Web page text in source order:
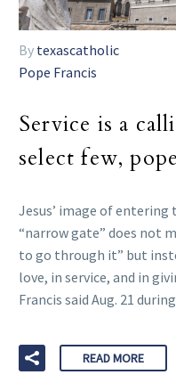
By texascatholic
Pope Francis
Service is a
select few,
Jesus’ image of
“narrow gate” does not
to go through it” but
love, in service, and in
Francis said Aug. 21
READ MORE